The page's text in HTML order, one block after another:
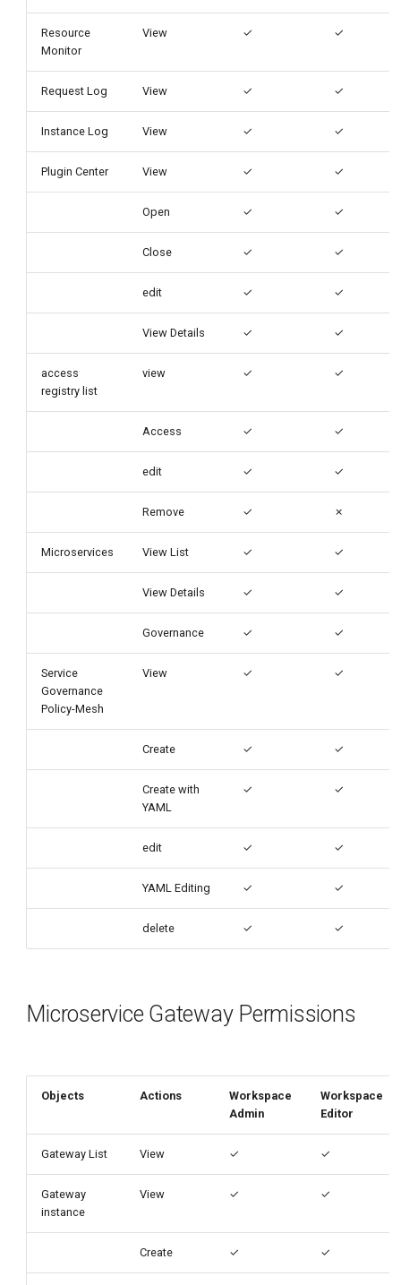
Resource
Monitor
View ✓ ✓
Request Log View ✓ ✓
Instance Log View ✓ ✓
Plugin Center View ✓ ✓
Open ✓ ✓
Close ✓ ✓
edit ✓ ✓
View Details ✓ ✓
access
registry list
view ✓ ✓
Access ✓ ✓
edit ✓ ✓
Remove ✓ ✗
Microservices View List ✓ ✓
View Details ✓ ✓
Governance ✓ ✓
Service
Governance
Policy-Mesh
View ✓ ✓
Create ✓ ✓
Create with
YAML
✓ ✓
edit ✓ ✓
YAML Editing ✓ ✓
delete ✓ ✓
Microservice Gateway Permissions
Objects Actions
Workspace
Admin
Workspace
Editor
Gateway List View ✓ ✓
Gateway
instance
View ✓ ✓
Create ✓ ✓